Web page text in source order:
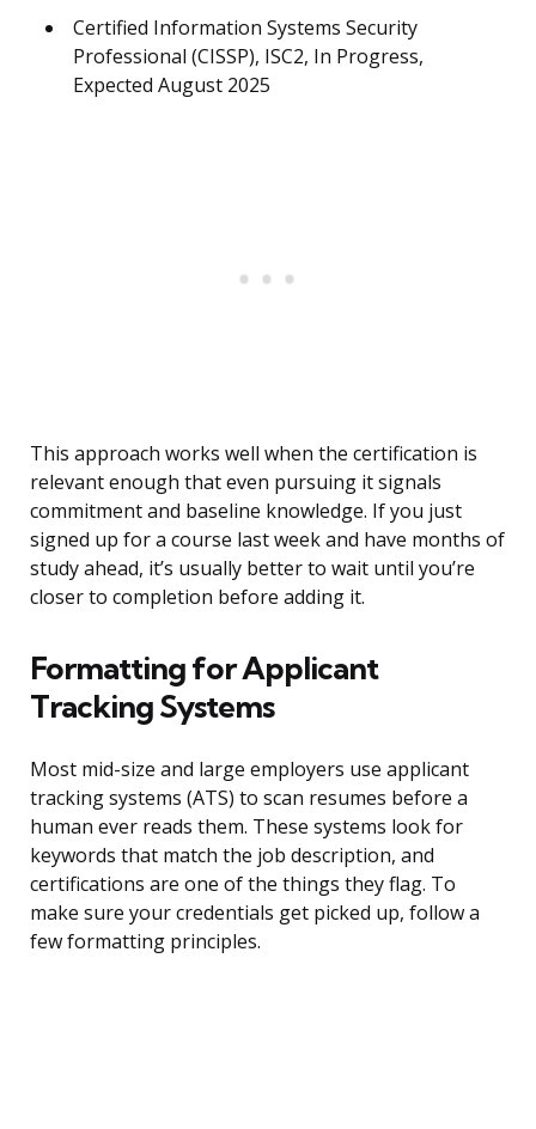
Certified Information Systems Security
Professional (CISSP), ISC2, In Progress,
Expected August 2025
This approach works well when the certification is
relevant enough that even pursuing it signals
commitment and baseline knowledge. If you just
signed up for a course last week and have months of
study ahead, it’s usually better to wait until you’re
closer to completion before adding it.
Formatting for Applicant
Tracking Systems
Most mid-size and large employers use applicant
tracking systems (ATS) to scan resumes before a
human ever reads them. These systems look for
keywords that match the job description, and
certifications are one of the things they flag. To
make sure your credentials get picked up, follow a
few formatting principles.